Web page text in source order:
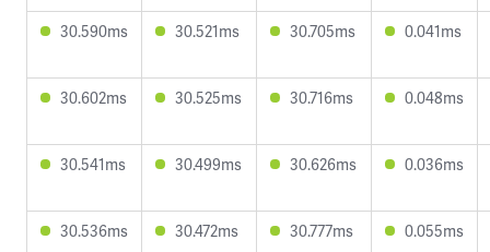
30.590ms 30.521ms 30.705ms 0.041ms
30.602ms 30.525ms 30.716ms 0.048ms
30.541ms 30.499ms 30.626ms 0.036ms
30.536ms 30.472ms 30.777ms 0.055ms